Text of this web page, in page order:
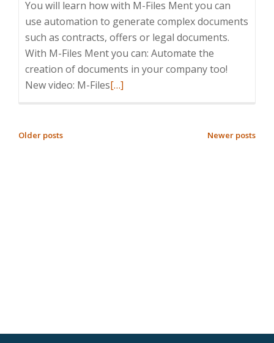
You will learn how with M-Files Ment you can
use automation to generate complex documents
such as contracts, offers or legal documents.
With M-Files Ment you can: Automate the
creation of documents in your company too!
New video: M-FilesRead
[…]
POSTS
Older posts Newer posts